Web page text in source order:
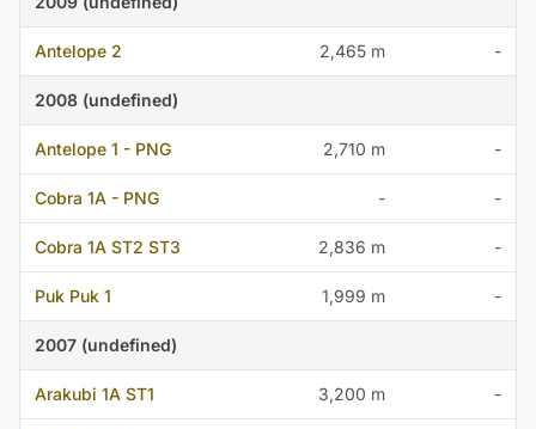
Antelope 2 2,465 m -
2008 (undefined)
Antelope 1 - PNG 2,710 m -
Cobra 1A - PNG - -
Cobra 1A ST2 ST3 2,836 m -
Puk Puk 1 1,999 m -
2007 (undefined)
Arakubi 1A ST1 3,200 m -